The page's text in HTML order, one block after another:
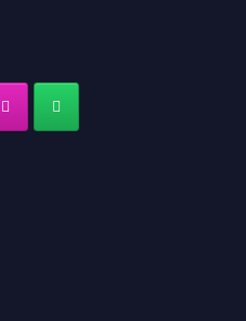
at the conference.